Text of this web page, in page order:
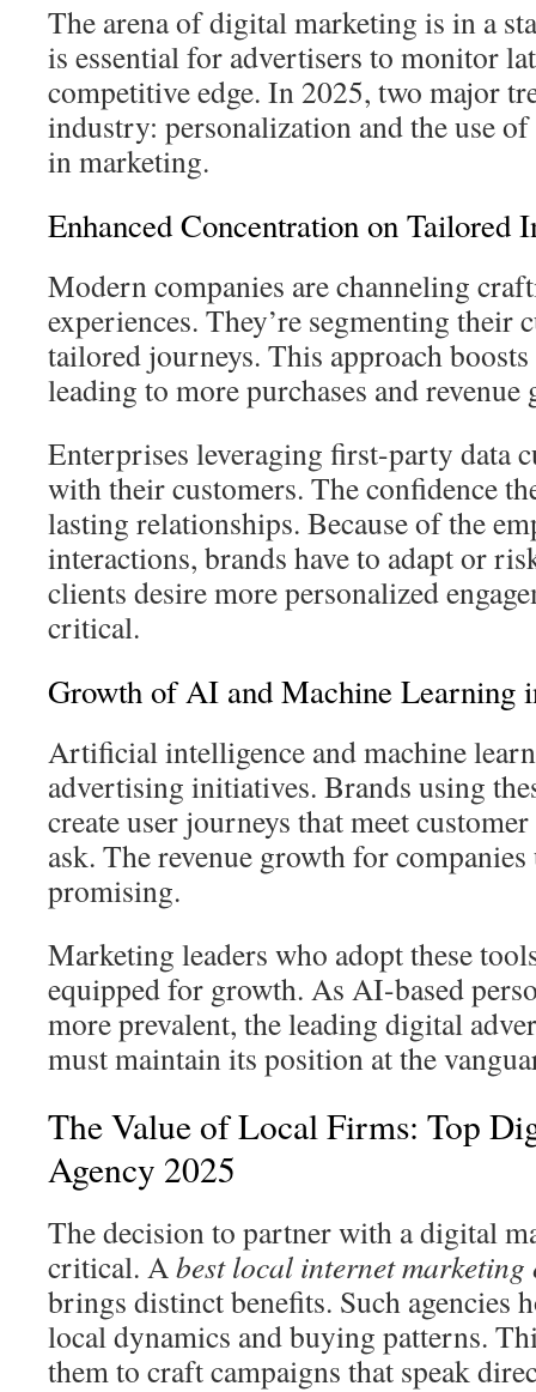
The arena of digital marketing is in a
is essential for advertisers to monitor
competitive edge. In 2025, two major
industry: personalization and the use
in marketing.
Enhanced Concentration on Tailored
Modern companies are channeling
experiences. They’re segmenting their
tailored journeys. This approach
leading to more purchases and revenue
Enterprises leveraging first-party data
with their customers. The confidence
lasting relationships. Because of the
interactions, brands have to adapt or
clients desire more personalized
critical.
Growth of AI and Machine Learning
Artificial intelligence and machine
advertising initiatives. Brands using
create user journeys that meet
ask. The revenue growth for
promising.
Marketing leaders who adopt these
equipped for growth. As AI-based
more prevalent, the leading digital
must maintain its position at the
The Value of Local Firms: Top
Agency 2025
The decision to partner with a digital
critical. Abest local internet marketing
brings distinct benefits. Such agencies
local dynamics and buying patterns.
them to craft campaigns that speak